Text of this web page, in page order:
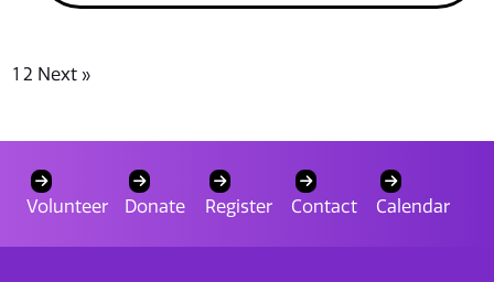
1 2 Next »
Volunteer Donate Register Contact Calendar